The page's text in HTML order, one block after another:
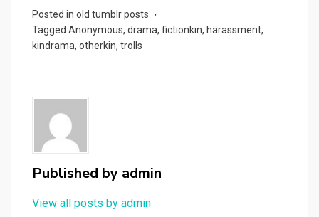
Posted in old tumblr posts
Tagged Anonymous, drama, fictionkin, harassment,
kindrama, otherkin, trolls
Published by admin
View all posts by admin